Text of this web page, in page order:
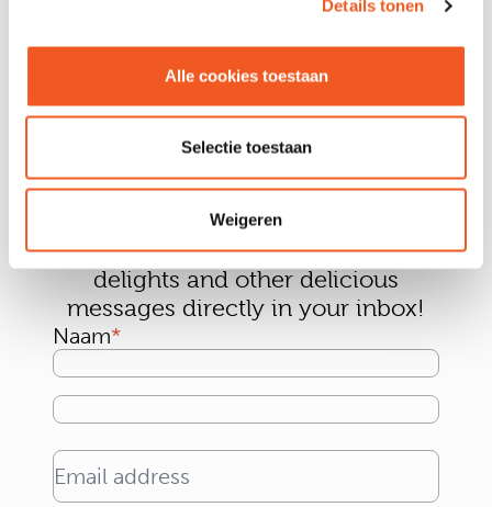
Details tonen
Alle cookies toestaan
Selectie toestaan
Weigeren
Sign up for our newsletter and
receive the tastiest news, culinary
delights and other delicious
messages directly in your inbox!
Naam
Email address